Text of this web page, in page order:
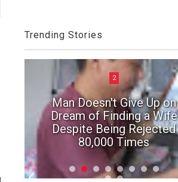
Trending Stories
2
Man Doesn't Give Up on
Dream of Finding a Wife
Despite Being Rejected
80,000 Times